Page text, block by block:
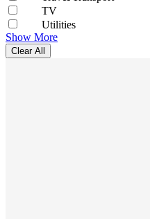
TV
Utilities
Show More
Clear All